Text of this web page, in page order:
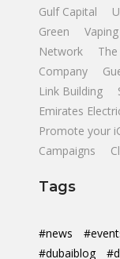
Gulf Capital
Green
Network
Company
Link Building
Emirates
Promote your
Campaigns
Tags
#news
#dubaiblog